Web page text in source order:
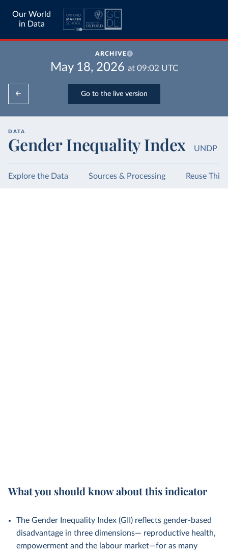
Our World
in Data
ARCHIVE
May 18, 2026 at 09:02 UTC
Go to the live version
DATA
Gender Inequality Index UNDP
Explore the Data Sources & Processing Reuse This
What you should know about this indicator
The Gender Inequality Index (GII) reflects gender-based
disadvantage in three dimensions— reproductive health,
empowerment and the labour market—for as many